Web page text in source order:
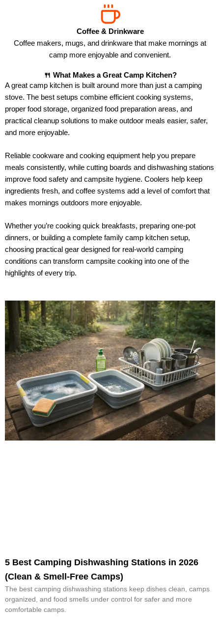
Coffee & Drinkware
Coffee makers, mugs, and drinkware that make mornings at
camp more enjoyable and convenient.
🍴 What Makes a Great Camp Kitchen?
A great camp kitchen is built around more than just a camping
stove. The best setups combine efficient cooking systems,
proper food storage, organized food preparation areas, and
practical cleanup solutions to make outdoor meals easier, safer,
and more enjoyable.
Reliable cookware and cooking equipment help you prepare
meals consistently, while cutting boards and dishwashing stations
improve food safety and campsite hygiene. Coolers help keep
ingredients fresh, and coffee systems add a level of comfort that
makes mornings outdoors more enjoyable.
Whether you’re cooking quick breakfasts, preparing one-pot
dinners, or building a complete family camp kitchen setup,
choosing practical gear designed for real-world camping
conditions can transform campsite cooking into one of the
highlights of every trip.
5 Best Camping Dishwashing Stations in 2026
(Clean & Smell-Free Camps)
The best camping dishwashing stations keep dishes clean, camps
organized, and food smells under control for safer and more
comfortable camps.
P
a
g
e
P
a
g
e